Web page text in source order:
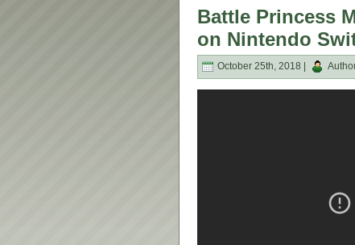
Battle Princess
on Nintendo
October 25th, 2018 |